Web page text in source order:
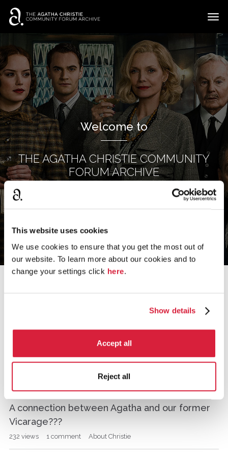
This website uses cookies
We use cookies to ensure that you get the most out of
our website. To learn more about our cookies and to
change your settings click here.
Show details
Accept all
Reject all
t
o
g
g
e
m
e
n
u
Categories
Discussions
Sign In · Register
Welcome to
THE AGATHA CHRISTIE COMMUNITY
FORUM ARCHIVE
D
c
u
s
s
i
What made Christie so successful?
About Christie
A connection between Agatha and our former
Vicarage???
232 views 1 comment About Christie